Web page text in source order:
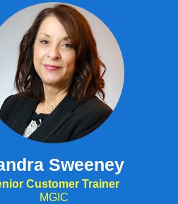
Sweeney
Customer Trainer
MGIC